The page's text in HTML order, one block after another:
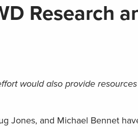
Research
would also provide
Jones, and Michael Bennet